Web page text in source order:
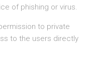
of phishing or virus.
to private
to the users directly